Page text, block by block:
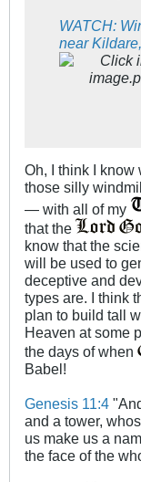
WATCH:
near
Oh, I think I know
those silly
— with all of my
that the
know that the
will be used to
deceptive and
types are. I think
plan to build tall
Heaven at some
the days of when
Babel!
Genesis 11:4
and a tower,
us make us a
the face of the